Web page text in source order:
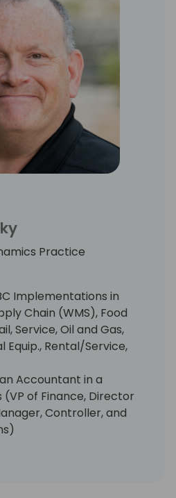
Practice
Implementations in
Chain (WMS), Food
Service, Oil and Gas,
Equip., Rental/Service,
Accountant in a
of Finance, Director
Controller, and